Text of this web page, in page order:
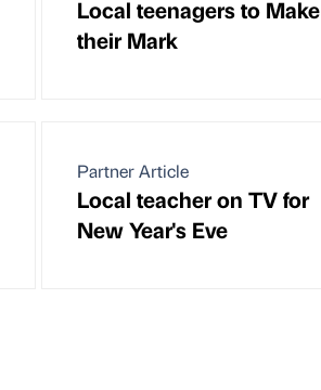
Local teenagers to Make
their Mark
Partner Article
Local teacher on TV for
New Year's Eve